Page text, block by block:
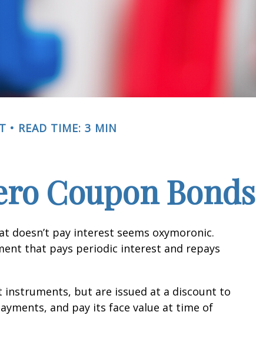
READ TIME: 3 MIN
Coupon Bonds
doesn’t pay interest seems oxymoronic.
that pays periodic interest and repays
instruments, but are issued at a discount to
and pay its face value at time of